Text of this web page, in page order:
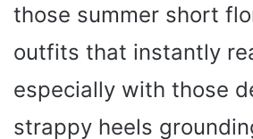
those summer short
outfits that instantly
especially with those
strappy heels